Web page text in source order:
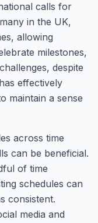
calls for
in the UK,
allowing
milestones,
despite
effectively
maintain a sense
across time
can be beneficial.
of time
schedules can
consistent.
media and